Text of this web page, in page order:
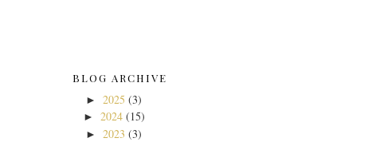
BLOG ARCHIVE
► 2025 (3)
► 2024 (15)
► 2023 (3)